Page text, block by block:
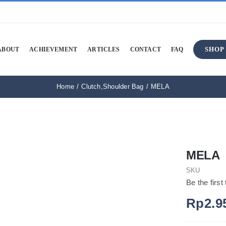
ACHIEVEMENT ARTICLES CONTACT FAQ
Home Clutch,Shoulder Bag MELA
MELA
SKU
Be the first
Rp